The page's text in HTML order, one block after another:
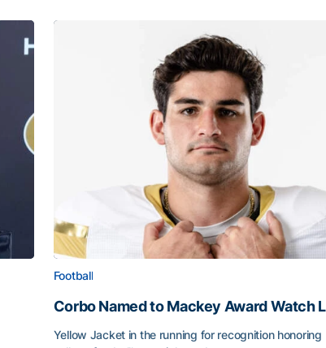
Football
Corbo Named to Mackey Award Watch
Yellow Jacket in the running for recognition honoring